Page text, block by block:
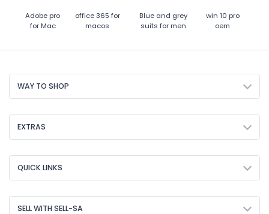
Adobe pro
for Mac
office 365 for
macos
Blue and grey
suits for men
win 10 pro
oem
WAY TO SHOP
EXTRAS
QUICK LINKS
SELL WITH SELL-SA